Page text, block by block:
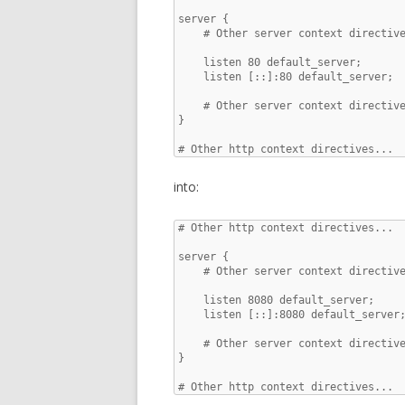
server {
# Other server context
    listen 80 default_server;
    listen [::]:80 default_server;
# Other server context
}
# Other http context directives...
into:
# Other http context directives...
server {
# Other server context
    listen 8080 default_server;
    listen [::]:8080 default_server;
# Other server context
}
# Other http context directives...